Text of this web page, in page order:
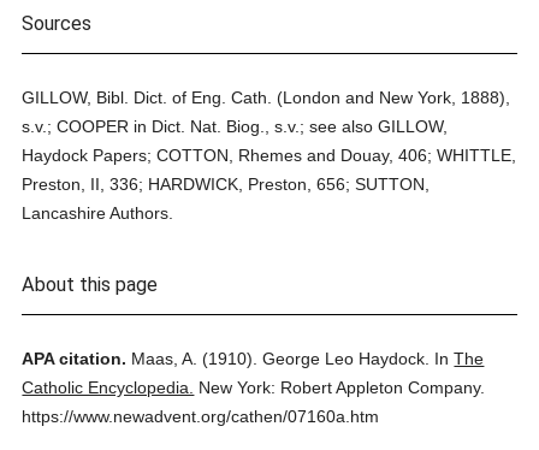
Sources
GILLOW, Bibl. Dict. of Eng. Cath. (London and New York, 1888),
s.v.; COOPER in Dict. Nat. Biog., s.v.; see also GILLOW,
Haydock Papers; COTTON, Rhemes and Douay, 406; WHITTLE,
Preston, II, 336; HARDWICK, Preston, 656; SUTTON,
Lancashire Authors.
About this page
APA citation. Maas, A. (1910). George Leo Haydock. InThe
Catholic Encyclopedia.
New York: Robert Appleton Company.
https://www.newadvent.org/cathen/07160a.htm